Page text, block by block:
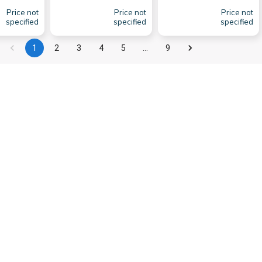
Price not
specified
Price not
specified
Price not
specified
1 2 3 4 5 9